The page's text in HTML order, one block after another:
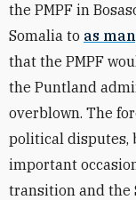
the PMPF in
Somalia to as
that the PMPF
the Puntland
overblown. The
political disputes,
important
transition and the